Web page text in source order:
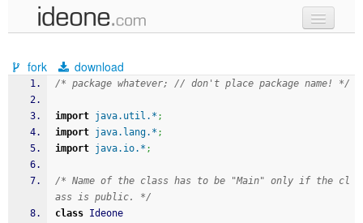
samples
recent codes
sign in
fork download
/* package whatever; // don't place package name! */
import java.util.* ;
import java.lang.* ;
import java.io.* ;
/* Name of the class has to be "Main" only if the cl
ass is public. */
class Ideone